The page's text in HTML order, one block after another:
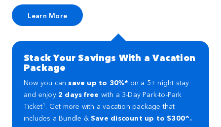
Learn More
Stack Your Savings With a Vacation
Package
Now you cansave up to 30%* on a 5+ night stay
and enjoy 2 days free with a 3-Day Park-to-Park
Ticket1 . Get more with a vacation package that
includes a Bundle &Save discount up to $300^.